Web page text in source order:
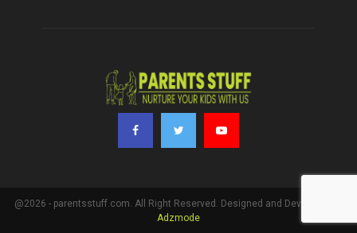
@2026 - parentsstuff.com. All Right Reserved. Designed and Developed by
Adzmode